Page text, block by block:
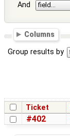
And
Columns
Group results by
Ticket
#402